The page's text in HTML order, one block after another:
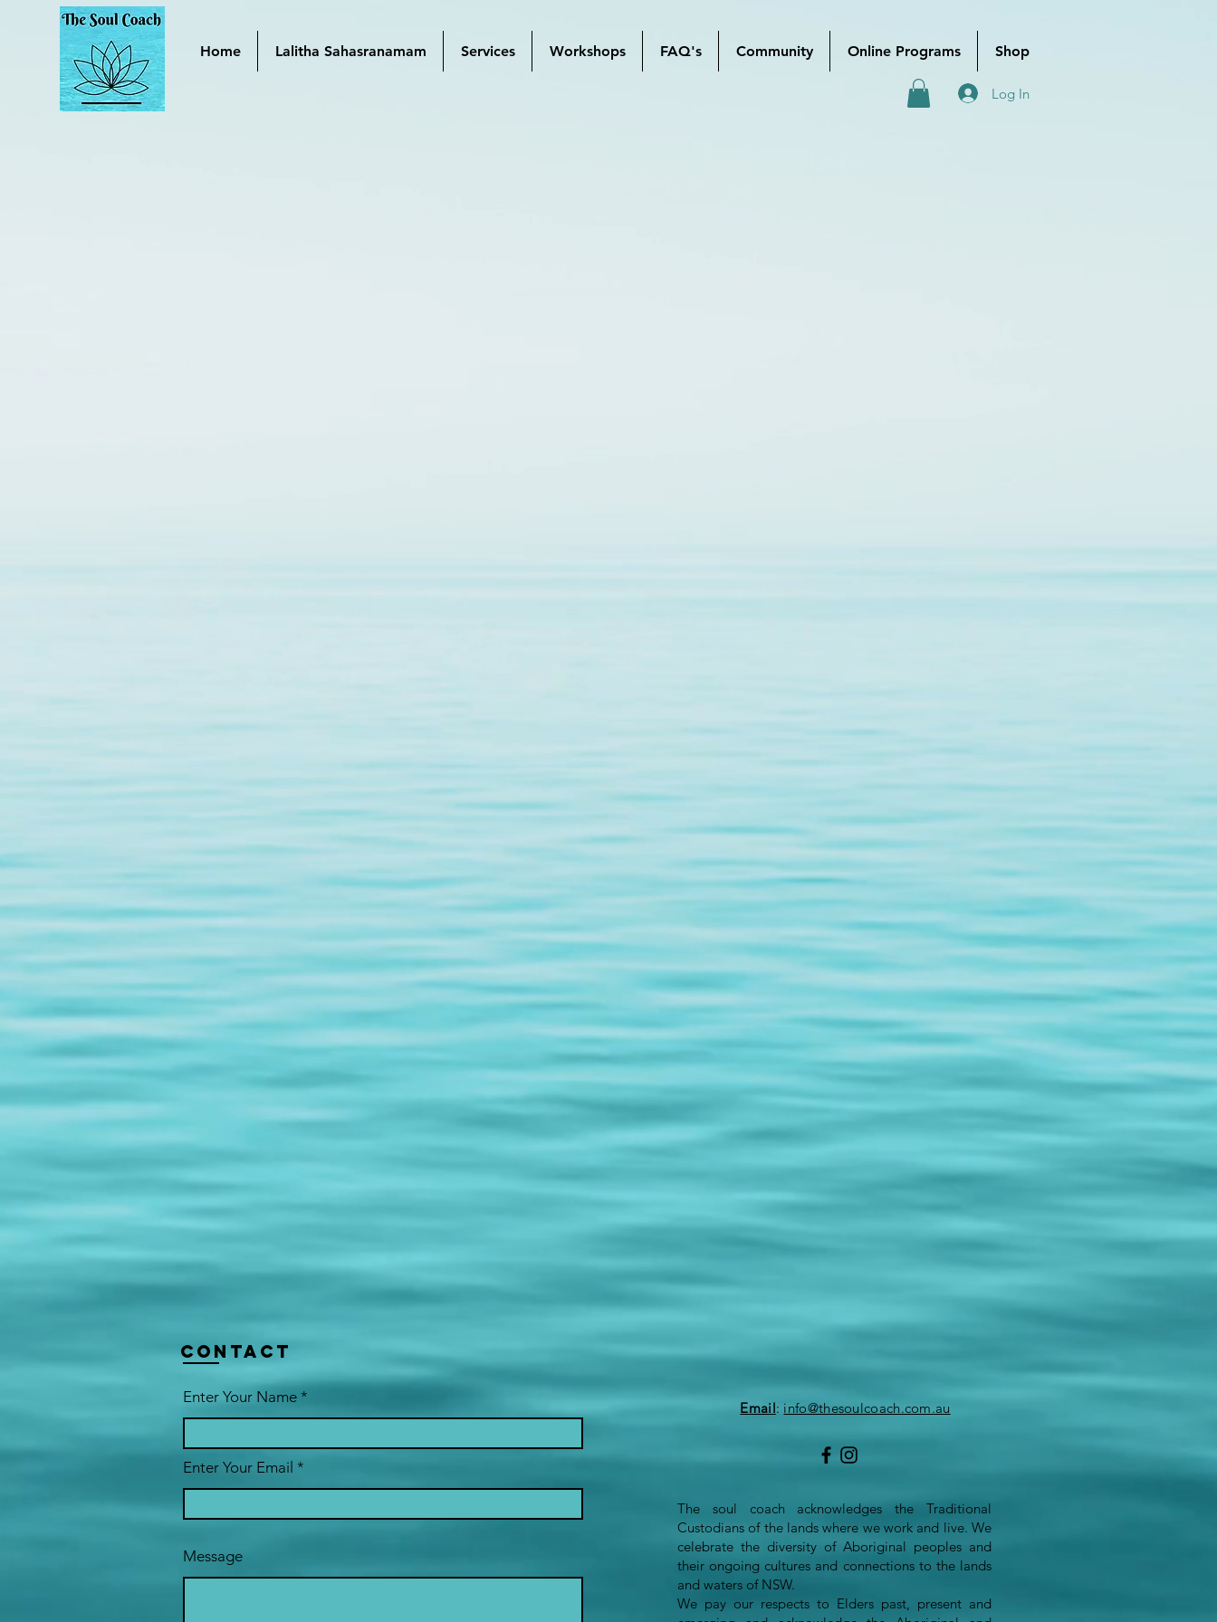
Home Lalitha Sahasranamam Services Workshops FAQ's Community Online Programs Shop
Log In
Contact
Enter Your Name
Enter Your Email
Message
Email: info@thesoulcoach.com.au
The soul coach acknowledges the Traditional
Custodians of the lands where we work and live. We
celebrate the diversity of Aboriginal peoples and
their ongoing cultures and connections to the lands
and waters of NSW.
We pay our respects to Elders past, present and